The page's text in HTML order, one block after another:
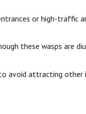
or high-traffic
these wasps are
avoid attracting